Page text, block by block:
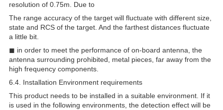
resolution of 0.75m. Due to
The range accuracy of the target will fluctuate with different size,
state and RCS of the target. And the farthest distances fluctuate
a little bit.
◼ in order to meet the performance of on-board antenna, the
antenna surrounding prohibited, metal pieces, far away from the
high frequency components.
6.4. Installation Environment requirements
This product needs to be installed in a suitable environment. If it
is used in the following environments, the detection effect will be